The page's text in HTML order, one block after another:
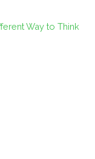
Way to Think